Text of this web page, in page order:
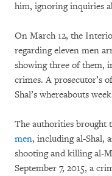
him, ignoring inquiries
On March 12, the
regarding eleven men
showing three of them,
crimes. A prosecutor’s
Shal’s whereabouts
The authorities brought
men, including al-Shal,
shooting and killing al-
September 7, 2015, a